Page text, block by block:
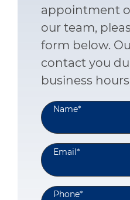
appointment
our team,
form below.
contact you
business
Name*
Email*
Phone*